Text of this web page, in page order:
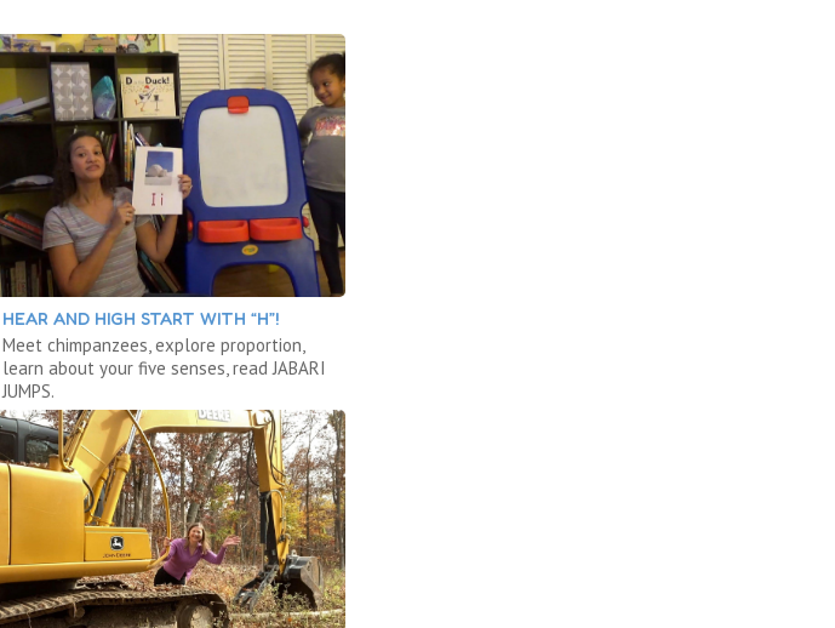
HEAR AND HIGH START WITH “H”!
Meet chimpanzees, explore proportion,
learn about your five senses, read JABARI
JUMPS.